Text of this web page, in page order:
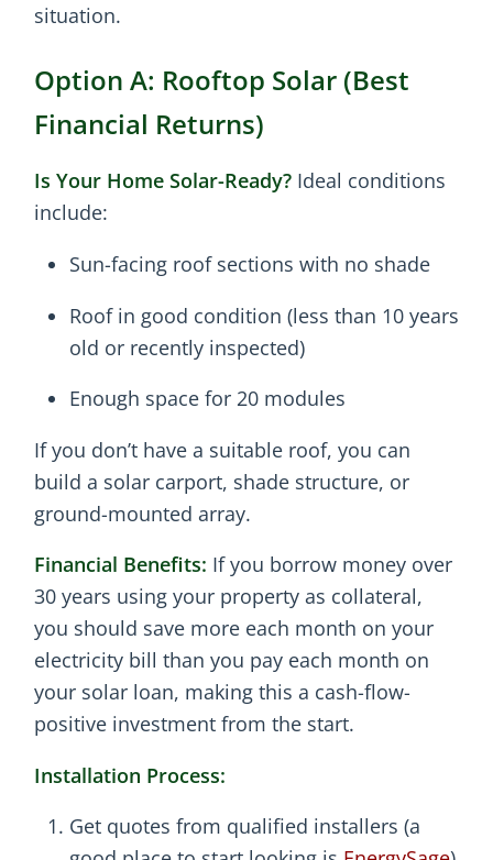
situation.
Option A: Rooftop Solar (Best
Financial Returns)
Is Your Home Solar-Ready? Ideal conditions
include:
Sun-facing roof sections with no shade
Roof in good condition (less than 10 years
old or recently inspected)
Enough space for 20 modules
If you don’t have a suitable roof, you can
build a solar carport, shade structure, or
ground-mounted array.
Financial Benefits: If you borrow money over
30 years using your property as collateral,
you should save more each month on your
electricity bill than you pay each month on
your solar loan, making this a cash-flow-
positive investment from the start.
Installation Process:
Get quotes from qualified installers (a